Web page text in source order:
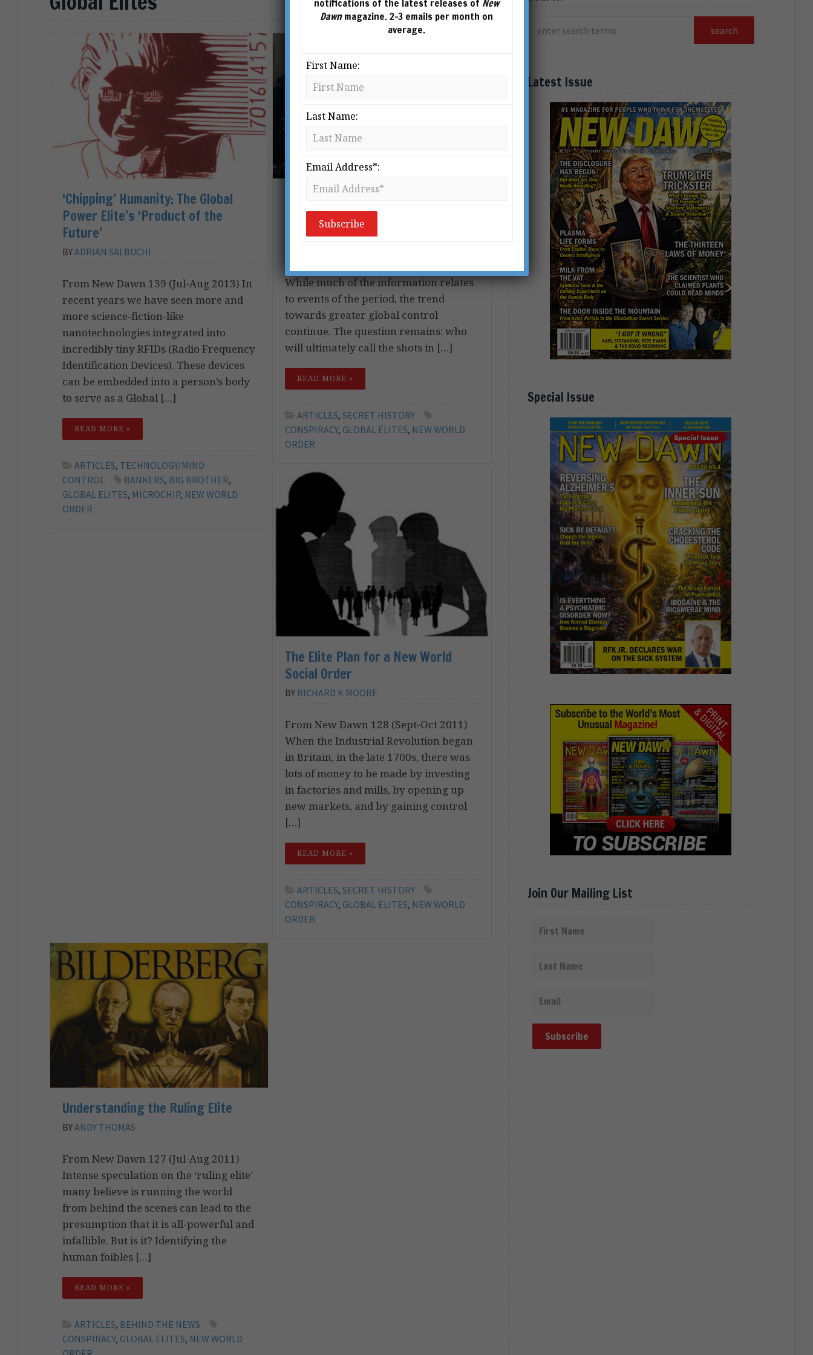
‘Chipping’ Humanity: The Global
Power Elite’s ‘Product of the
Future’
BYADRIAN SALBUCHI
From New Dawn 139 (Jul-Aug 2013) In
recent years we have seen more and
more science-fiction-like
nanotechnologies integrated into
incredibly tiny RFIDs (Radio Frequency
Identification Devices). These devices
can be embedded into a person’s body
to serve as a Global […]
READ MORE »
ARTICLES, TECHNOLOGY/MIND
CONTROL
BANKERS, BIG BROTHER,
GLOBAL ELITES, MICROCHIP, NEW WORLD
ORDER
The Coming World Government
ADRIAN SALBUCHI
While much of the information relates
to events of the period, the trend
towards greater global control
continue. The question remains: who
will ultimately call the shots in […]
READ MORE »
ARTICLES,SECRET HISTORY
CONSPIRACY, GLOBAL ELITES, NEW WORLD
ORDER
The Elite Plan for a New World
Social Order
BY RICHARD K MOORE
From New Dawn 128 (Sept-Oct 2011)
When the Industrial Revolution began
in Britain, in the late 1700s, there was
lots of money to be made by investing
in factories and mills, by opening up
new markets, and by gaining control
[…]
READ MORE »
ARTICLES,SECRET HISTORY
CONSPIRACY, GLOBAL ELITES, NEW WORLD
ORDER
Understanding the Ruling Elite
BYANDY THOMAS
From New Dawn 127 (Jul-Aug 2011)
Intense speculation on the ‘ruling elite’
many believe is running the world
from behind the scenes can lead to the
presumption that it is all-powerful and
infallible. But is it? Identifying the
human foibles […]
READ MORE »
ARTICLES, BEHIND THE NEWS
CONSPIRACY, GLOBAL ELITES, NEW WORLD
Latest Issue
Special Issue
Join Our Mailing List
notifications of the latest releases of New
Dawnmagazine. 2-3 emails per month on
average.
First Name:
Last Name:
Email Address*: